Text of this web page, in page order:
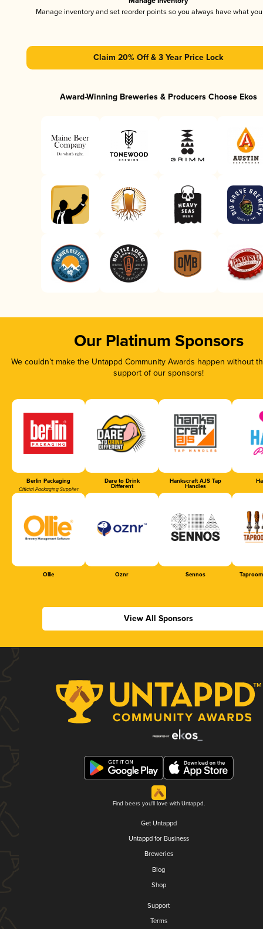
Manage inventory and set reorder points so you always have what
Claim 20% Off & 3 Year Price Lock
Award-Winning Breweries & Producers Choose Ekos
Our Platinum Sponsors
We couldn’t make the Untappd Community Awards happen without
support of our sponsors!
Berlin Packaging
Official Packaging Supplier
Dare to Drink
Different
Hankscraft AJS Tap
Handles
Ollie Oznr Sennos
View All Sponsors
Find beers you'll love with Untappd.
Get Untappd
Untappd for Business
Breweries
Blog
Shop
Support
Terms